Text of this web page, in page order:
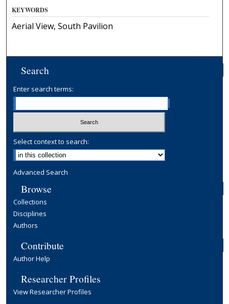
KEYWORDS
Aerial View, South Pavilion
Search
Enter search terms:
Select context to search:
Advanced Search
Browse
Collections
Disciplines
Authors
Contribute
Author Help
Researcher Profiles
View Researcher Profiles